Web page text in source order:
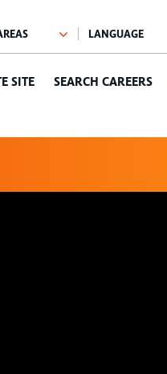
SITE SEARCH CAREERS